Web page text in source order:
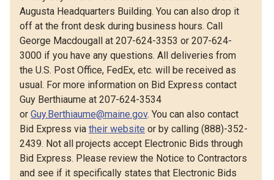
Augusta Headquarters Building. You can also drop it
off at the front desk during business hours. Call
George Macdougall at 207-624-3353 or 207-624-
3000 if you have any questions. All deliveries from
the U.S. Post Office, FedEx, etc. will be received as
usual. For more information on Bid Express contact
Guy Berthiaume at 207-624-3534
or Guy.Berthiaume@maine.gov. You can also contact
Bid Express via their website or by calling (888)-352-
2439. Not all projects accept Electronic Bids through
Bid Express. Please review the Notice to Contractors
and see if it specifically states that Electronic Bids